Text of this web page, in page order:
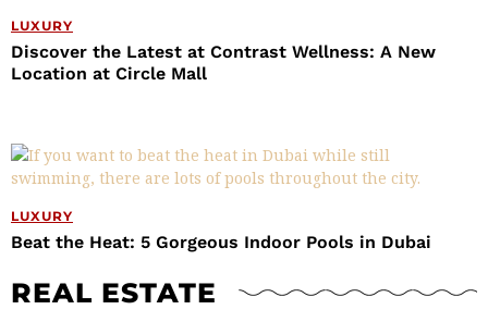
LUXURY
Discover the Latest at Contrast Wellness: A New
Location at Circle Mall
LUXURY
Beat the Heat: 5 Gorgeous Indoor Pools in Dubai
REAL ESTATE